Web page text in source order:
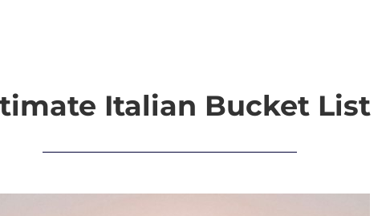
Italian Bucket List